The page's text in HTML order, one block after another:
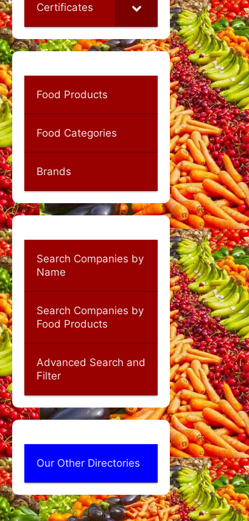
Certificates
Food Products
Food Categories
Brands
Search Companies by
Name
Search Companies by
Food Products
Advanced Search and
Filter
Our Other Directories